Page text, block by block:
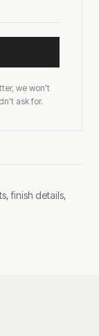
we won't
ask for.
finish details,